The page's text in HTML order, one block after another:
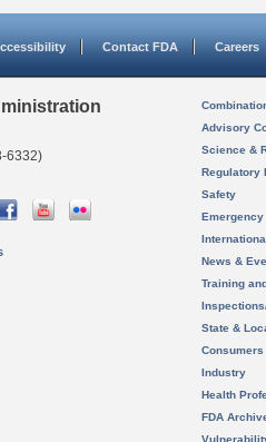
Contact FDA Careers
6332)
Advisory
Science &
Regulatory
Safety
News &
Training
State &
Consumers
Industry
Health
FDA